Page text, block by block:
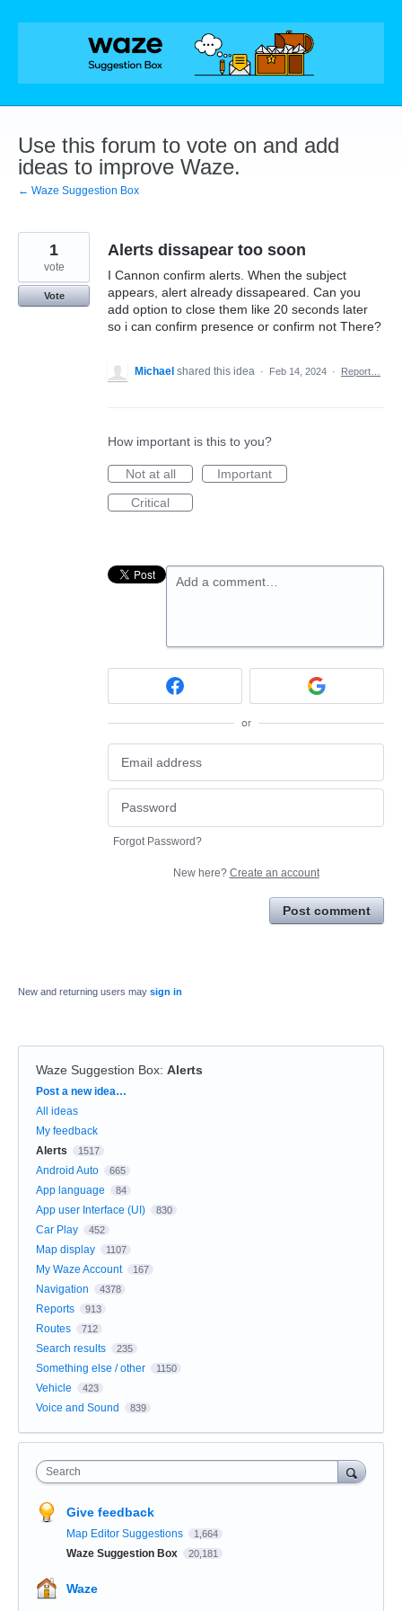
Skip
Use this forum to vote on and add
ideas to improve Waze.
← Waze Suggestion Box
Alerts dissapear too soon
I Cannon confirm alerts. When the subject
appears, alert already dissapeared. Can you
add option to close them like 20 seconds later
so i can confirm presence or confirm not There?
1
vote
Vote
Michael shared this idea · Feb 14, 2024 · Report…
How important is this to you?
Not at all
Important
Critical
Add a comment…
or
Forgot Password?
New here? Create an account
Post comment
New and returning users may sign in
Waze Suggestion Box: Alerts
Categories
Post a new idea…
All ideas
My feedback
Alerts
1517
Android Auto 665
App language 84
App user Interface (UI) 830
Car Play 452
Map display 1107
My Waze Account 167
Navigation 4378
Reports 913
Routes 712
Search results 235
Something else / other 1150
Vehicle 423
Voice and Sound 839
Search
Give feedback
Map Editor Suggestions 1,664
Waze Suggestion Box 20,181
Waze